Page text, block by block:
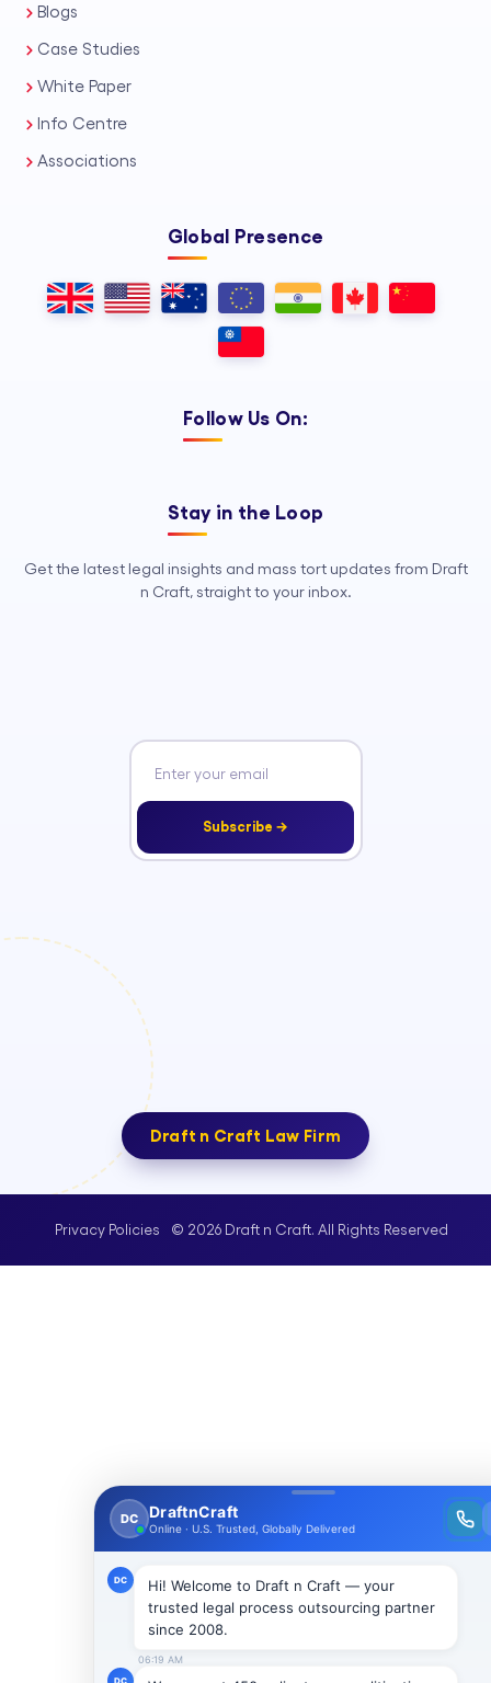
Blogs
Case Studies
White Paper
Info Centre
Associations
Global Presence
Follow Us On:
Stay in the Loop
Get the latest legal insights and mass tort updates from Draft
n Craft, straight to your inbox.
Subscribe →
Draft n Craft Law Firm
Privacy Policies © 2026 Draft n Craft. All Rights Reserved